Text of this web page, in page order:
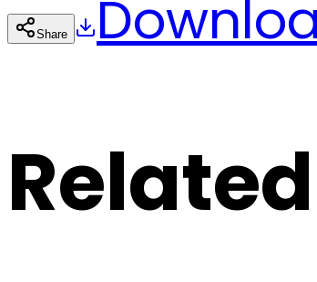
Share